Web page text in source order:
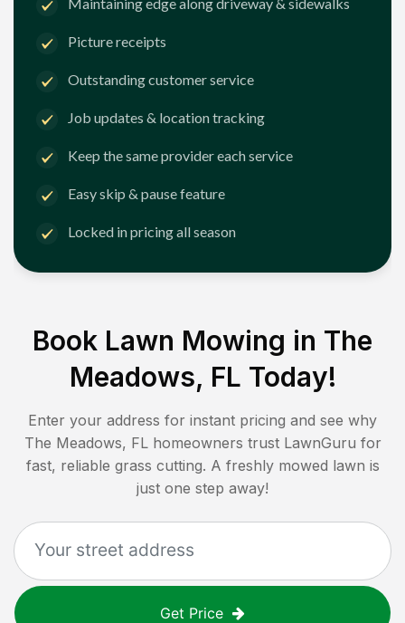
Maintaining edge along driveway & sidewalks
Picture receipts
Outstanding customer service
Job updates & location tracking
Keep the same provider each service
Easy skip & pause feature
Locked in pricing all season
Book Lawn Mowing in The
Meadows, FL Today!
Enter your address for instant pricing and see why
The Meadows, FL homeowners trust LawnGuru for
fast, reliable grass cutting. A freshly mowed lawn is
just one step away!
Get Price